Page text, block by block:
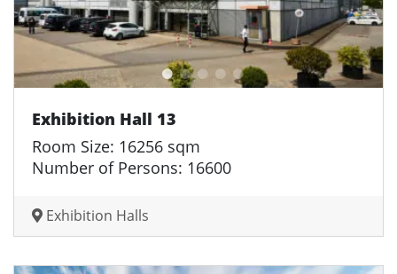
Exhibition Hall 13
Room Size: 16256 sqm
Number of Persons: 16600
Exhibition Halls